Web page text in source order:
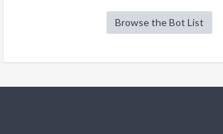
Browse the Bot List